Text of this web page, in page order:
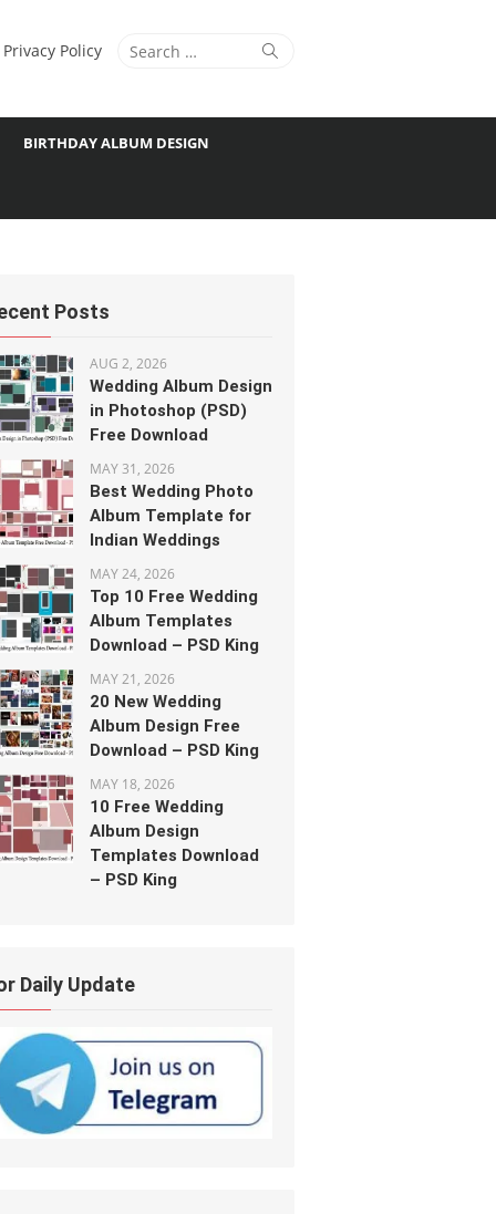
Search
Search
Privacy Policy
BIRTHDAY ALBUM DESIGN
Posts
AUG 2, 2026
Wedding Album Design
in Photoshop (PSD)
Free Download
MAY 31, 2026
Best Wedding Photo
Album Template for
Indian Weddings
MAY 24, 2026
Top 10 Free Wedding
Album Templates
Download – PSD King
MAY 21, 2026
20 New Wedding
Album Design Free
Download – PSD King
MAY 18, 2026
10 Free Wedding
Album Design
Templates Download
– PSD King
Daily Update